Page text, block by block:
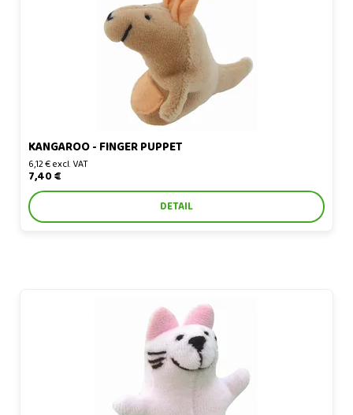
KANGAROO - FINGER PUPPET
6,12 € excl. VAT
7,40 €
DETAIL